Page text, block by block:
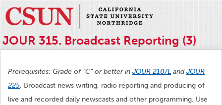
JOUR 315. Broadcast Reporting (3)
Prerequisites: Grade of “C” or better in JOUR 210/L andJOUR
225. Broadcast news writing, radio reporting and producing of
live and recorded daily newscasts and other programming. Use